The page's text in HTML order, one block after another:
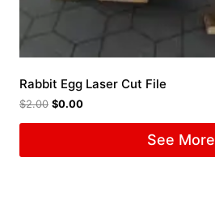
Rabbit Egg Laser Cut File
$2.00 $0.00
See More